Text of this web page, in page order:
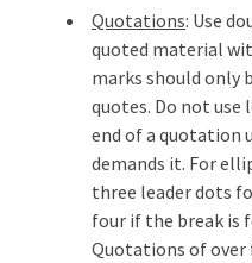
Quotations: Use
quoted material
marks should only
quotes. Do not
end of a quotation
demands it. For
three leader dots
four if the break is
Quotations of over